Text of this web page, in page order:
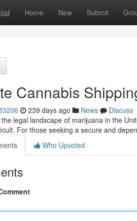
Home New Submit
Cannabis
239 days ago News
Discuss
legal landscape of marijuana in the
For those seeking a secure and
Who Upvoted